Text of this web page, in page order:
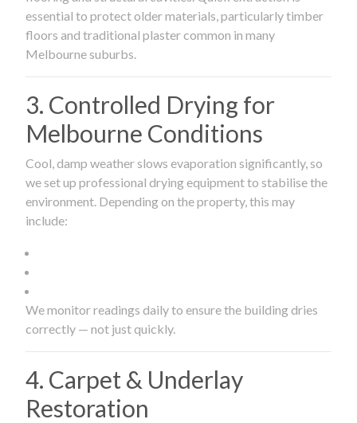
essential to protect older materials, particularly timber
floors and traditional plaster common in many
Melbourne suburbs.
3. Controlled Drying for
Melbourne Conditions
Cool, damp weather slows evaporation significantly, so
we set up professional drying equipment to stabilise the
environment. Depending on the property, this may
include:
We monitor readings daily to ensure the building dries
correctly — not just quickly.
4. Carpet & Underlay
Restoration